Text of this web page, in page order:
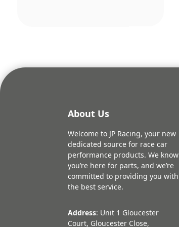
About Us
Welcome to JP Racing, your new
dedicated source for race car
performance products. We know
you’re here for parts, and we’re
committed to providing you with
the best service.
Address: Unit 1 Gloucester
Court, Gloucester Close,